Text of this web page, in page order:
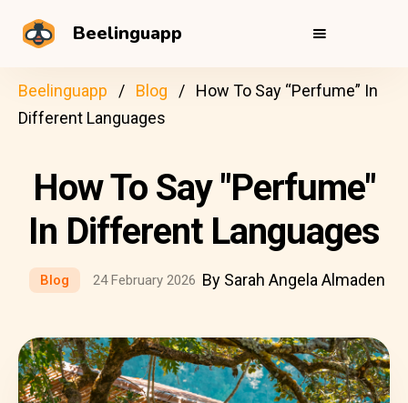
Beelinguapp
Beelinguapp Blog
How To Say “Perfume” In
Different Languages
How To Say "Perfume"
In Different Languages
Blog 24 February 2026 By Sarah Angela Almaden